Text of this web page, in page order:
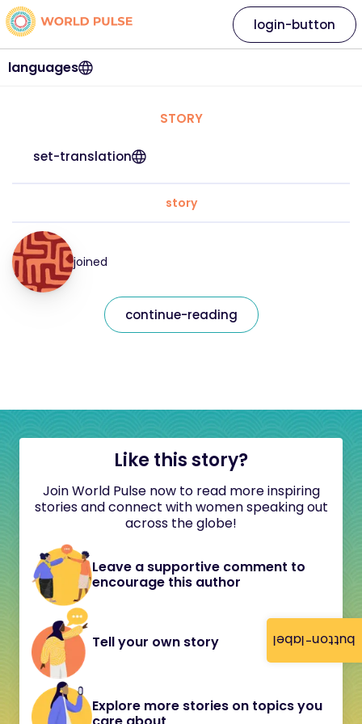
button-label
languages
login-button
STORY
set-translation
story
joined
continue-reading
Like this story?
Join World Pulse now to read more inspiring
stories and connect with women speaking out
across the globe!
Leave a supportive comment to
encourage this author
Tell your own story
Explore more stories on topics you